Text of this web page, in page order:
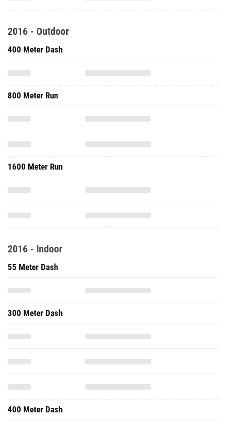
2016 - Outdoor
400 Meter Dash
800 Meter Run
1600 Meter Run
2016 - Indoor
55 Meter Dash
300 Meter Dash
400 Meter Dash